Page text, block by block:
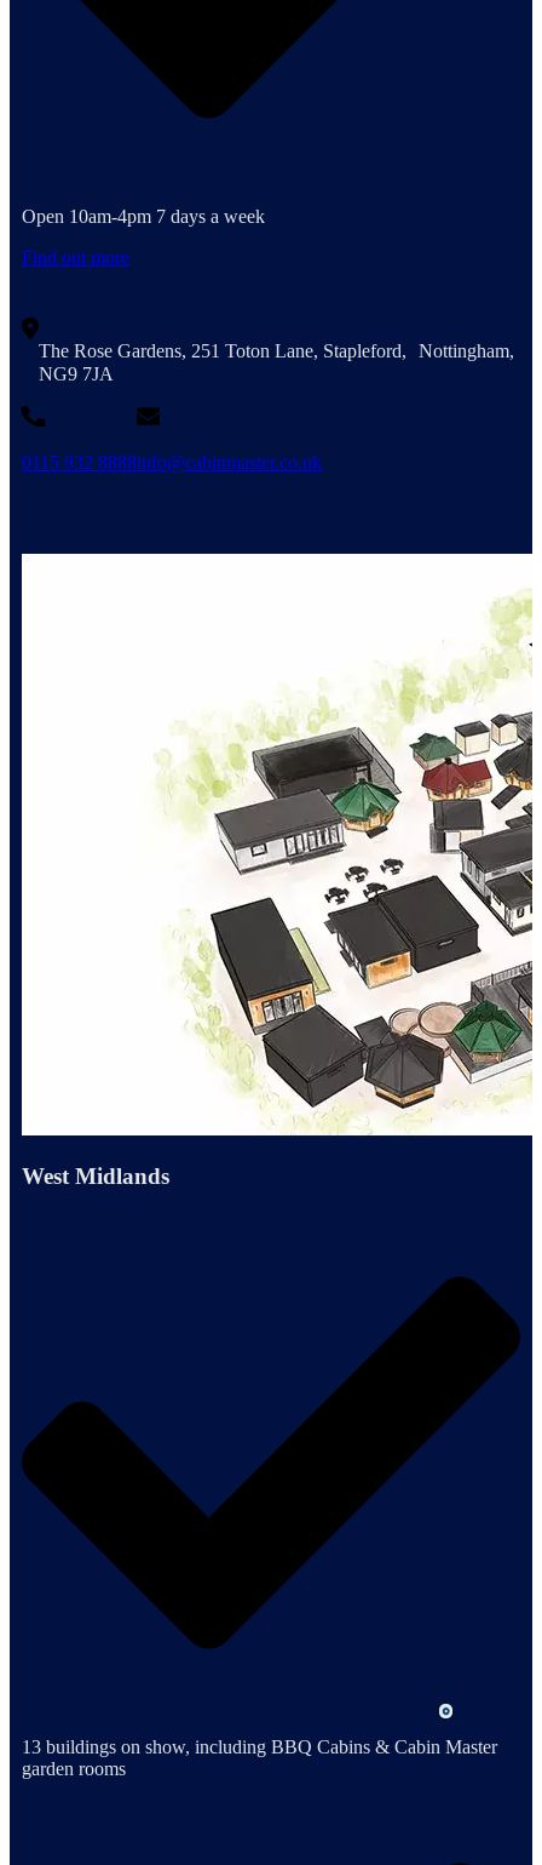
Open 10am-4pm 7 days a week
Find out more
The Rose Gardens, 251 Toton Lane, Stapleford, Nottingham,
NG9 7JA
0115 932 8888info@cabinmaster.co.uk
West Midlands
13 buildings on show, including BBQ Cabins & Cabin Master
garden rooms